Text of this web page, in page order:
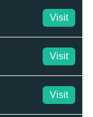
Visit
Visit
Visit